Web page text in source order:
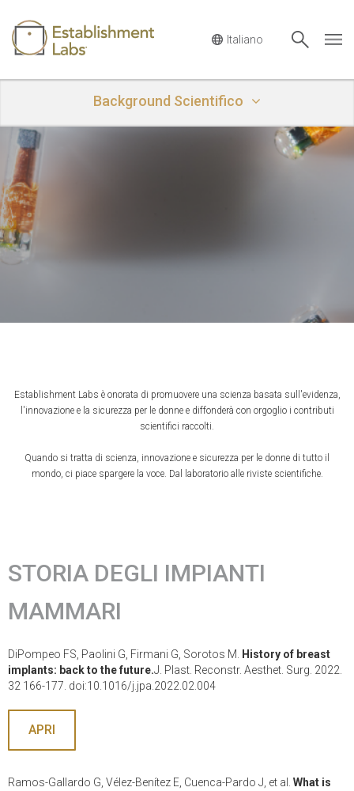
Main Navigation
Background Scientifico
Establishment Labs è onorata di promuovere una scienza basata sull'evidenza,
l'innovazione e la sicurezza per le donne e diffonderà con orgoglio i contributi
scientifici raccolti.
Quando si tratta di scienza, innovazione e sicurezza per le donne di tutto il
mondo, ci piace spargere la voce. Dal laboratorio alle riviste scientifiche.
STORIA DEGLI IMPIANTI
MAMMARI
DiPompeo FS, Paolini G, Firmani G, Sorotos M. History of breast
implants: back to the future.J. Plast. Reconstr. Aesthet. Surg. 2022.
32 166-177. doi:10.1016/j.jpa.2022.02.004
APRI
Ramos-Gallardo G, Vélez-Benítez E, Cuenca-Pardo J, et al. What is